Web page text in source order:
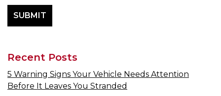
Recent Posts
5 Warning Signs Your Vehicle Needs Attention
Before It Leaves You Stranded